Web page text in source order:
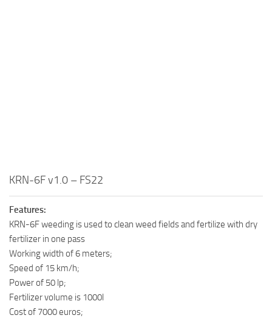
KRN-6F v1.0 – FS22
Features:
KRN-6F weeding is used to clean weed fields and fertilize with dry
fertilizer in one pass
Working width of 6 meters;
Speed ​​of 15 km/h;
Power of 50 lp;
Fertilizer volume is 1000l
Cost of 7000 euros;